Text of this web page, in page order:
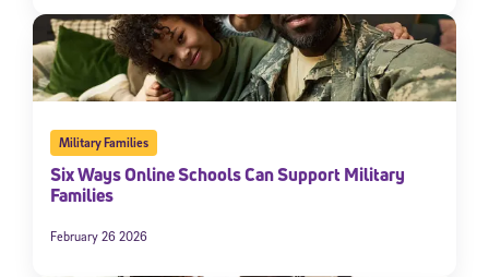
Military Families
Six Ways Online Schools Can Support Military
Families
February 26 2026